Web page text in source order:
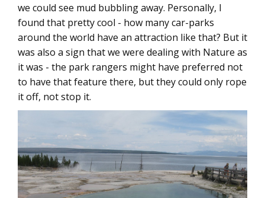
we could see mud bubbling away. Personally, I
found that pretty cool - how many car-parks
around the world have an attraction like that? But it
was also a sign that we were dealing with Nature as
it was - the park rangers might have preferred not
to have that feature there, but they could only rope
it off, not stop it.